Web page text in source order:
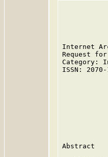
Internet
Request
ISSN:
Abstract